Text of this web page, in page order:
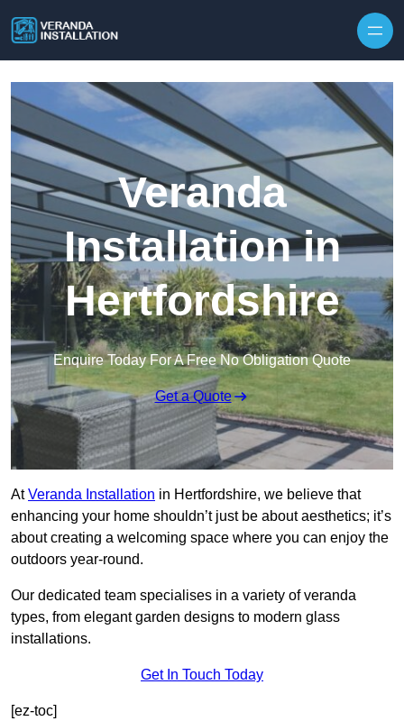
Veranda
Installation in
Hertfordshire
Enquire Today For A Free No Obligation Quote
Get a Quote
AtVeranda Installation in Hertfordshire, we believe that
enhancing your home shouldn’t just be about aesthetics; it’s
about creating a welcoming space where you can enjoy the
outdoors year-round.
Our dedicated team specialises in a variety of veranda
types, from elegant garden designs to modern glass
installations.
Get In Touch Today
[ez-toc]